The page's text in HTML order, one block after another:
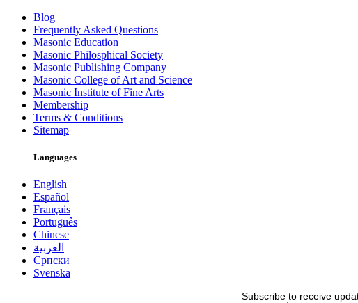
Blog
Frequently Asked Questions
Masonic Education
Masonic Philosphical Society
Masonic Publishing Company
Masonic College of Art and Science
Masonic Institute of Fine Arts
Membership
Terms & Conditions
Sitemap
Languages
English
Español
Français
Português
Chinese
العربية
Српски
Svenska
Subscribe to receive